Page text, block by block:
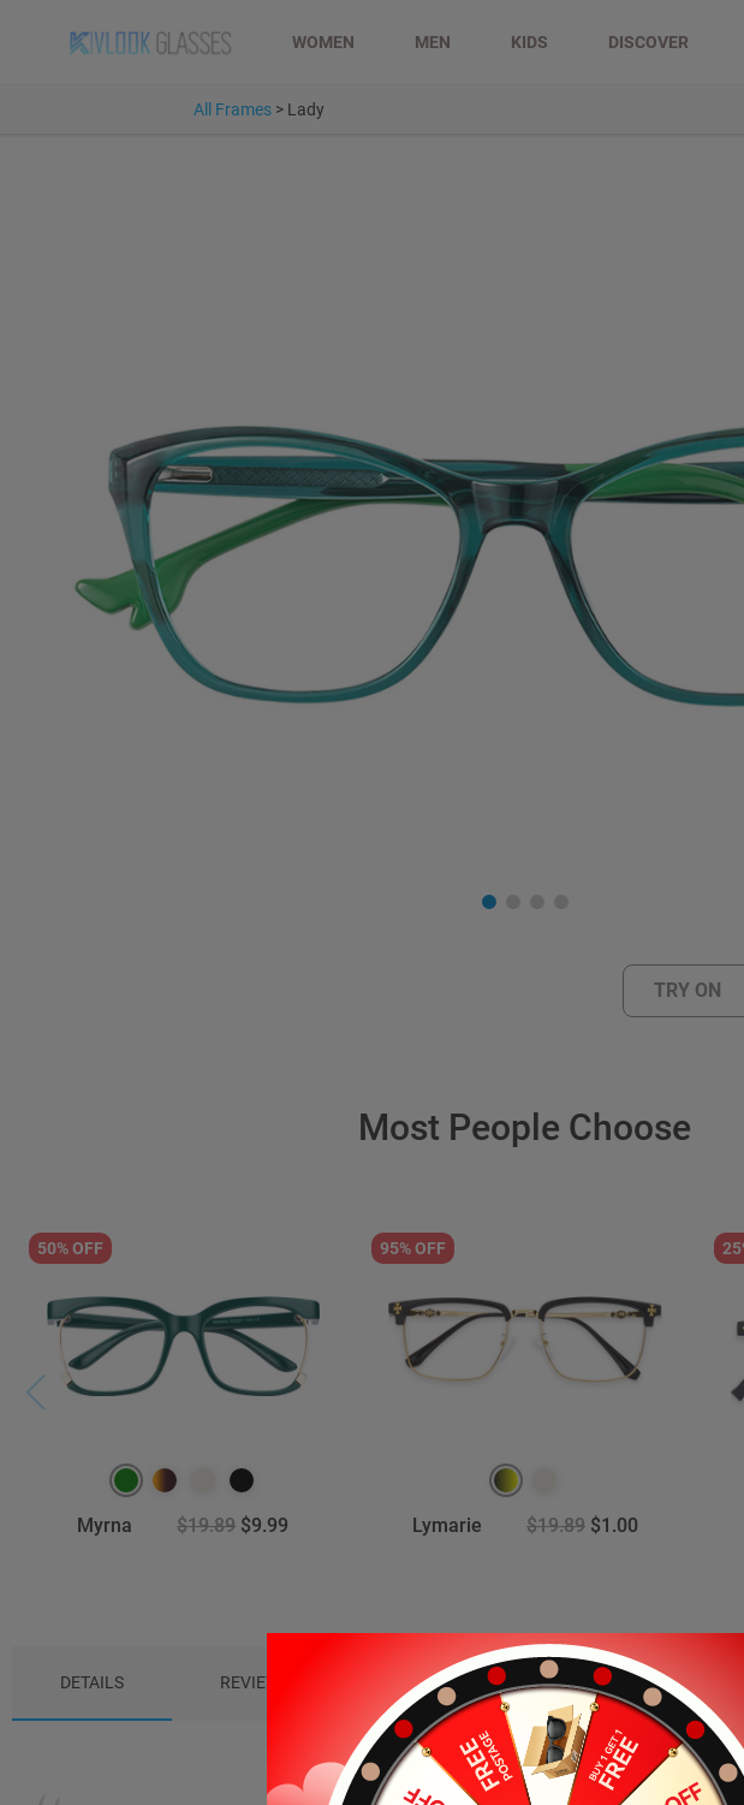
WOMEN MEN KIDS DISCOVER
All Frames > Lady
TRY ON
Most People Choose
50% OFF
Myrna $19.89 $9.99
95% OFF
Lymarie $19.89 $1.00
DETAILS REVIEWS (6) PACKAGE